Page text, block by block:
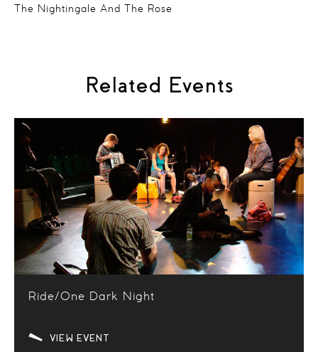
The Nightingale And The Rose
Related Events
Ride/One Dark Night
VIEW EVENT